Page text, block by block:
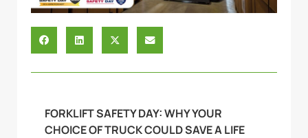
FORKLIFT SAFETY DAY: WHY YOUR
CHOICE OF TRUCK COULD SAVE A LIFE